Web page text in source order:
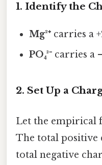
1. Identify the
Mg²⁺ carries a
PO₄³⁻ carries a
2. Set Up a
Let the empirical
The total positive
total negative